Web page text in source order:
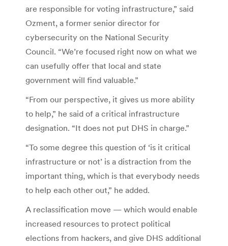
are responsible for voting infrastructure,” said
Ozment, a former senior director for
cybersecurity on the National Security
Council. “We’re focused right now on what we
can usefully offer that local and state
government will find valuable.”
“From our perspective, it gives us more ability
to help,” he said of a critical infrastructure
designation. “It does not put DHS in charge.”
“To some degree this question of ‘is it critical
infrastructure or not’ is a distraction from the
important thing, which is that everybody needs
to help each other out,” he added.
A reclassification move — which would enable
increased resources to protect political
elections from hackers, and give DHS additional